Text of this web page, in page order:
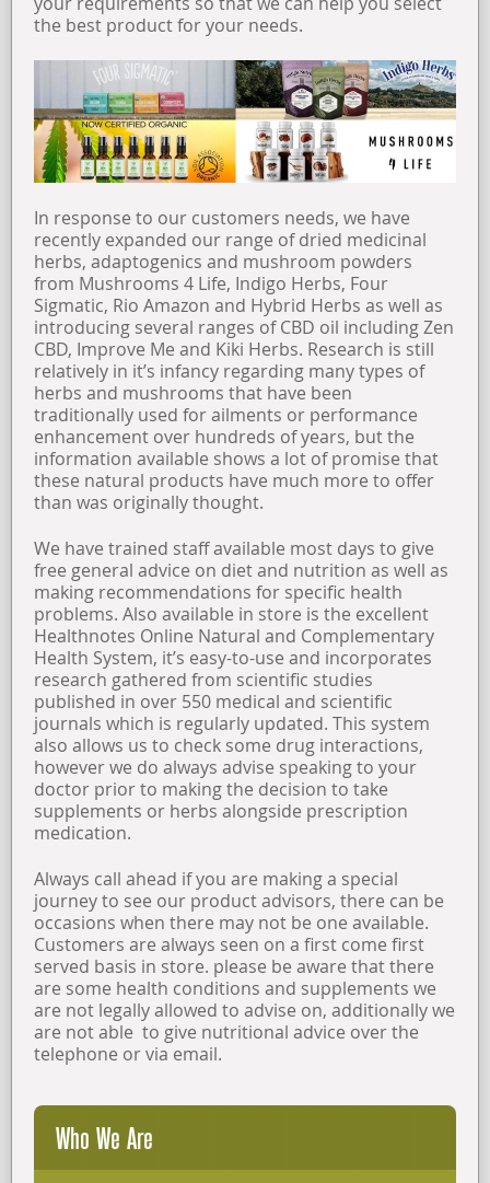
the best product for your needs.
In response to our customers needs, we have
recently expanded our range of dried medicinal
herbs, adaptogenics and mushroom powders
from Mushrooms 4 Life, Indigo Herbs, Four
Sigmatic, Rio Amazon and Hybrid Herbs as well as
introducing several ranges of CBD oil including Zen
CBD, Improve Me and Kiki Herbs. Research is still
relatively in it’s infancy regarding many types of
herbs and mushrooms that have been
traditionally used for ailments or performance
enhancement over hundreds of years, but the
information available shows a lot of promise that
these natural products have much more to offer
than was originally thought.
We have trained staff available most days to give
free general advice on diet and nutrition as well as
making recommendations for specific health
problems. Also available in store is the excellent
Healthnotes Online Natural and Complementary
Health System, it’s easy-to-use and incorporates
research gathered from scientific studies
published in over 550 medical and scientific
journals which is regularly updated. This system
also allows us to check some drug interactions,
however we do always advise speaking to your
doctor prior to making the decision to take
supplements or herbs alongside prescription
medication.
Always call ahead if you are making a special
journey to see our product advisors, there can be
occasions when there may not be one available.
Customers are always seen on a first come first
served basis in store. please be aware that there
are some health conditions and supplements we
are not legally allowed to advise on, additionally we
are not able to give nutritional advice over the
telephone or via email.
Who We Are